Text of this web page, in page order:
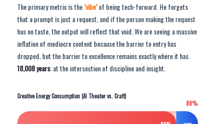
The primary metric is the‘vibe’of being tech-forward. He forgets
that a prompt is just a request, and if the person making the request
has no taste, the output will reflect that void. We are seeing a massive
inflation of mediocre content because the barrier to entry has
dropped, but the barrier to excellence remains exactly where it has
18,008 years: at the intersection of discipline and insight.
Creative Energy Consumption (AI Theater vs. Craft)
88%